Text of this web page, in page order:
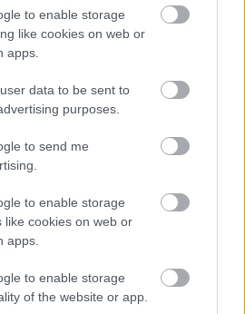
to enable storage
like cookies on web or
apps.
data to be sent to
purposes.
to send me
to enable storage
like cookies on web or
apps.
to enable storage
of the website or app.
your customers
e-invoices?